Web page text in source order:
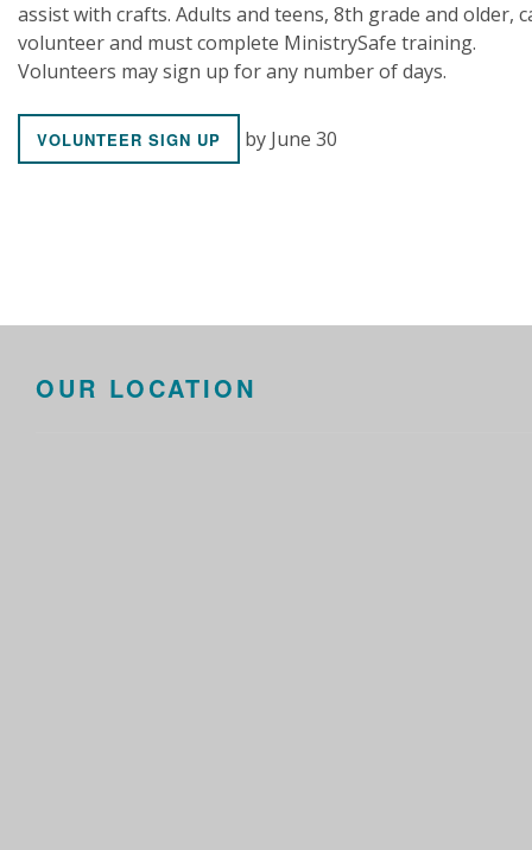
assist with crafts. Adults and teens, 8th grade and older,
volunteer and must complete MinistrySafe training.
Volunteers may sign up for any number of days.
VOLUNTEER SIGN UP by June 30
OUR LOCATION